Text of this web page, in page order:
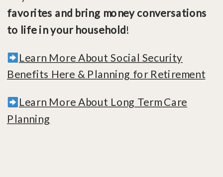
favorites and bring money conversations
to life in your household!
Learn More About Social Security
Benefits Here & Planning for Retirement
Learn More About Long Term Care
Planning